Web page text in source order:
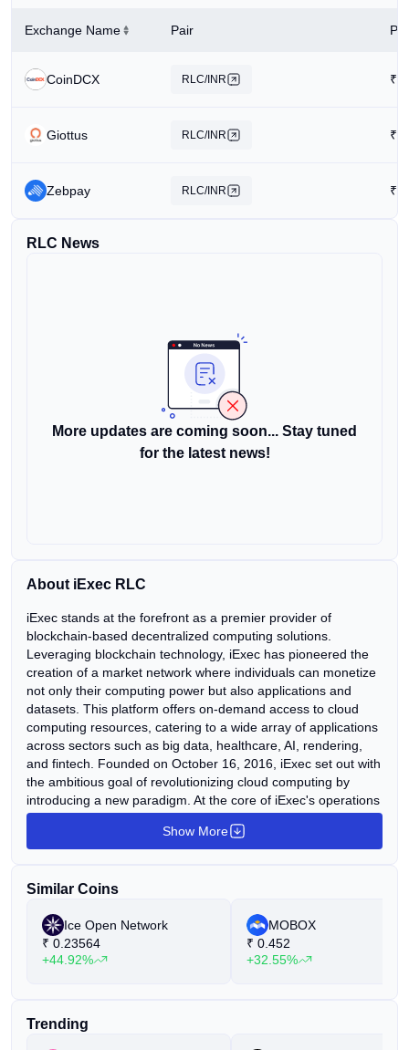
Exchange Name Pair
CoinDCX RLC/INR ₹
Giottus RLC/INR ₹
Zebpay RLC/INR ₹
RLC News
More updates are coming soon... Stay tuned
for the latest news!
About iExec RLC
iExec stands at the forefront as a premier provider of
blockchain-based decentralized computing solutions.
Leveraging blockchain technology, iExec has pioneered the
creation of a market network where individuals can monetize
not only their computing power but also applications and
datasets. This platform offers on-demand access to cloud
computing resources, catering to a wide array of applications
across sectors such as big data, healthcare, AI, rendering,
and fintech. Founded on October 16, 2016, iExec set out with
the ambitious goal of revolutionizing cloud computing by
introducing a new paradigm. At the core of iExec's operations
lies XtremWeb-HEP, an open-source desktop grid software
renowned for its diverse features. These include support for
management, security, and more.
Show More
Similar Coins
Ice Open Network
₹ 0.23564
+44.92%
MOBOX
₹ 0.452
+32.55%
Trending